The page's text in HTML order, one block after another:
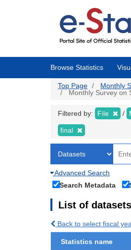
Browse Statistics
Top Page
Monthly
Monthly Survey on
Filtered by: File
final
Advanced Search
Search Metadata
List of datasets
Back to select fiscal
Statistics name